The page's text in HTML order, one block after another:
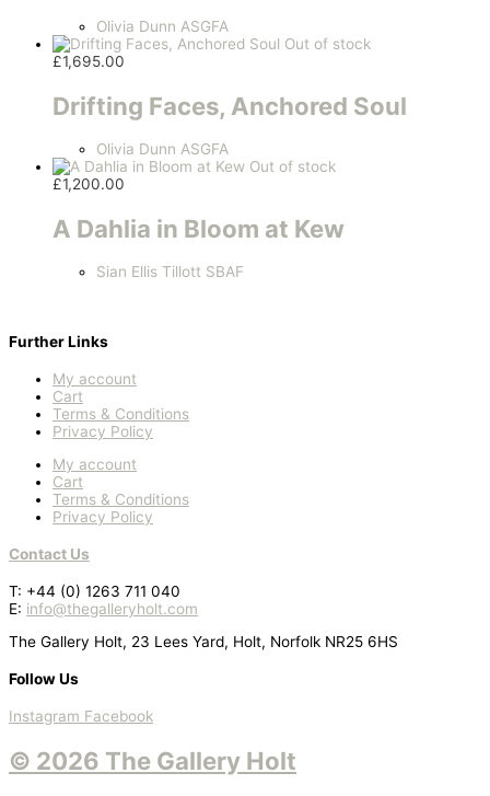
Olivia Dunn ASGFA
Out of stock
£1,695.00
Drifting Faces, Anchored Soul
Olivia Dunn ASGFA
Out of stock
£1,200.00
A Dahlia in Bloom at Kew
Sian Ellis Tillott SBAF
Further Links
My account
Cart
Terms & Conditions
Privacy Policy
My account
Cart
Terms & Conditions
Privacy Policy
Contact Us
T: +44 (0) 1263 711 040
E: info@thegalleryholt.com
The Gallery Holt, 23 Lees Yard, Holt, Norfolk NR25 6HS
Follow Us
Instagram Facebook
© 2026 The Gallery Holt